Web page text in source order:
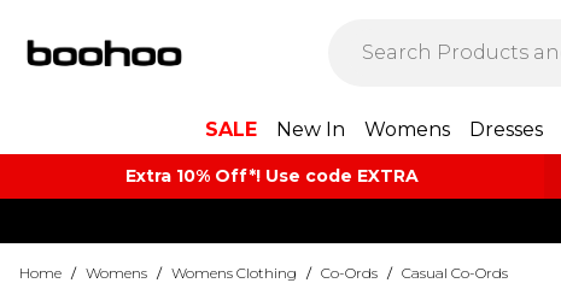
SALE New In Womens Dresses
Extra 10% Off*! Use code EXTRA
Home / Womens / Womens Clothing / Co-Ords / Casual Co-Ords